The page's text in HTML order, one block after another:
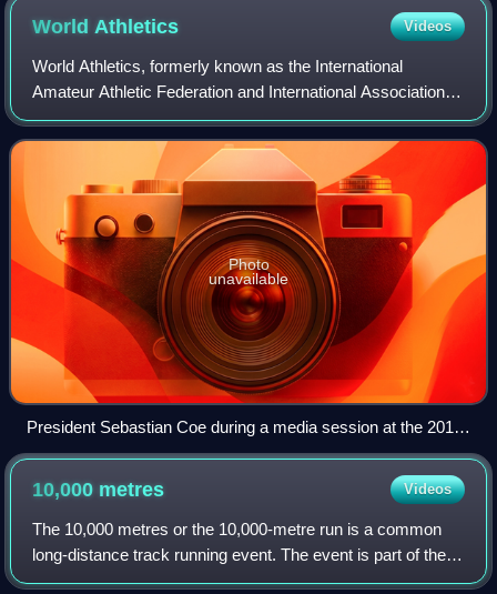
round 1 men's 1500m heat during the London 2012
World Athletics Videos
World Athletics, formerly known as the International
Amateur Athletic Federation and International Association of
Athletics Federations and formerly abbreviated as the IAAF,
is the international gover
Photo
unavailable
President Sebastian Coe during a media session at the 2015
Doha Diamond League
10,000 metres Videos
The 10,000 metres or the 10,000-metre run is a common
long-distance track running event. The event is part of the
athletics programme at the Olympic Games and the World